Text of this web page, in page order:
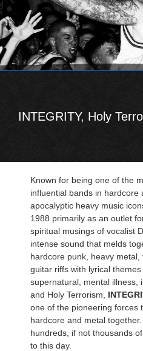
INTEGRITY, Holy
Known for being one of the
influential bands in hardcore
apocalyptic heavy music
1988 primarily as an outlet
spiritual musings of vocalist
intense sound that melds
hardcore punk, heavy
guitar riffs with lyrical
supernatural, mental illness,
and Holy Terrorism,
one of the pioneering forces
hardcore and metal
hundreds, if not thousands
to this day.